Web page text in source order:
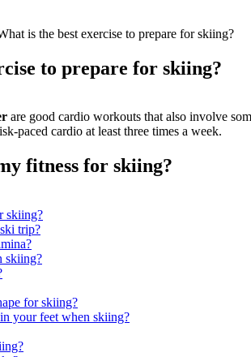
is the best exercise to prepare for skiing?
to prepare for skiing?
are good cardio workouts that also involve
paced cardio at least three times a week.
fitness for skiing?
skiing?
trip?
skiing?
for skiing?
your feet when skiing?